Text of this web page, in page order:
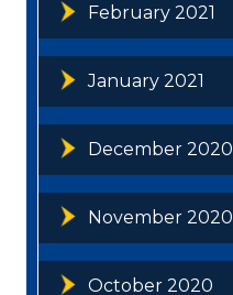
February 2021
January 2021
December 2020
November 2020
October 2020